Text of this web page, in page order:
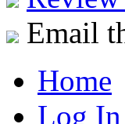
Email
Home
Log In